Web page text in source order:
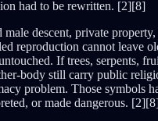
had to be rewritten. [2][8]
descent, private
reproduction cannot leave
If trees, serpents,
body still carry public
problem. Those symbols
or made dangerous.